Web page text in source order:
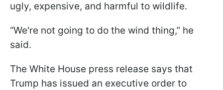
ugly, expensive, and harmful to wildlife.
“We're not going to do the wind thing,” he
said.
The White House press release says that
Trump has issued an executive order to